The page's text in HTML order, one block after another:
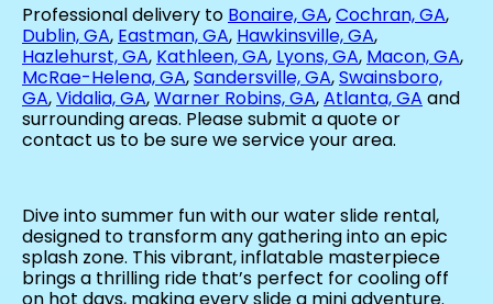
Professional delivery to Bonaire, GA,Cochran, GA,
Dublin, GA, Eastman, GA, Hawkinsville, GA,
Hazlehurst, GA, Kathleen, GA, Lyons, GA, Macon, GA,
McRae-Helena, GA,Sandersville, GA,Swainsboro,
GA,Vidalia, GA,Warner Robins, GA,Atlanta, GA and
surrounding areas. Please submit a quote or
contact us to be sure we service your area.
Dive into summer fun with our water slide rental,
designed to transform any gathering into an epic
splash zone. This vibrant, inflatable masterpiece
brings a thrilling ride that’s perfect for cooling off
on hot days, making every slide a mini adventure.